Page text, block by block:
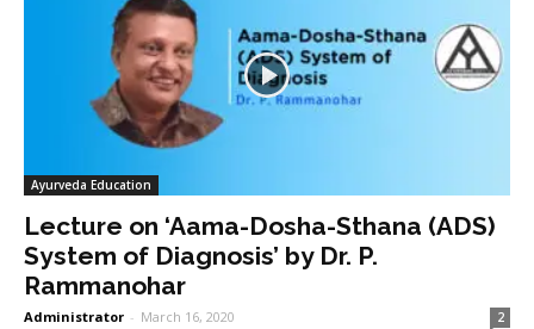
Ayurveda Education
Lecture on ‘Aama-Dosha-Sthana (ADS)
System of Diagnosis’ by Dr. P.
Rammanohar
Administrator - March 16, 2020 2